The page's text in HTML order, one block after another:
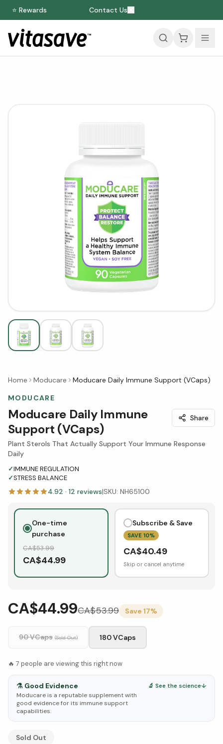
⭐ Rewards Contact Us
Home Moducare
Moducare Daily Immune Support (VCaps)
MODUCARE
Moducare Daily Immune
Support (VCaps)
Share
Plant Sterols That Actually Support Your Immune Response
Daily
✓IMMUNE REGULATION
✓STRESS BALANCE
4.92 · 12 reviews|SKU: NH65100
One-time
purchase
CA$53.99
CA$44.99
Subscribe & Save
SAVE 10%
CA$40.49
Skip or cancel anytime
CA$44.99CA$53.99 Save 17%
90 VCaps (Sold Out) 180 VCaps
🔥 7 people are viewing this right now
⚗️ Good Evidence
Moducare is a reputable supplement with
good evidence for its immune support
capabilities.
🔬 See the science↓
See Research & Science below ↓
Sold Out